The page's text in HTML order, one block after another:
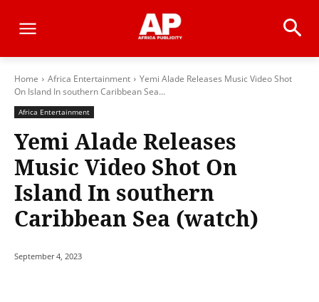
Home Africa Entertainment
Yemi Alade Releases Music Video Shot
On Island In southern Caribbean Sea...
Africa Entertainment
Yemi Alade Releases
Music Video Shot On
Island In southern
Caribbean Sea (watch)
September 4, 2023